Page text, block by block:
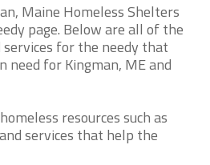
Maine Homeless Shelters
page. Below are all of the
for the needy that
need for Kingman, ME and
resources such as
services that help the